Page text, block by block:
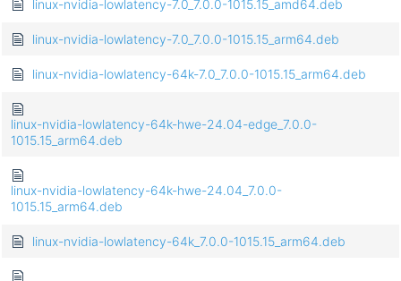
linux-nvidia-lowlatency-7.0_7.0.0-1015.15_amd64.deb
linux-nvidia-lowlatency-7.0_7.0.0-1015.15_arm64.deb
linux-nvidia-lowlatency-64k-7.0_7.0.0-1015.15_arm64.deb
linux-nvidia-lowlatency-64k-hwe-24.04-edge_7.0.0-
1015.15_arm64.deb
linux-nvidia-lowlatency-64k-hwe-24.04_7.0.0-
1015.15_arm64.deb
linux-nvidia-lowlatency-64k_7.0.0-1015.15_arm64.deb